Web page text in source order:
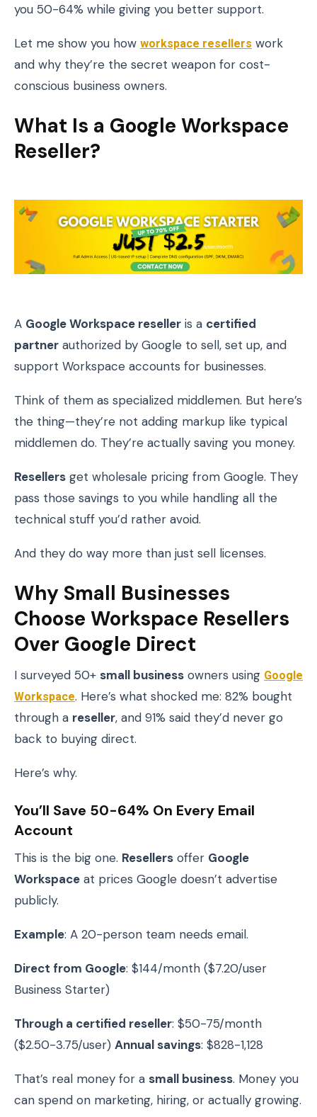
you 50-64% while giving you better support.
Let me show you how workspace resellers work
and why they’re the secret weapon for cost-
conscious business owners.
What Is a Google Workspace
Reseller?
A Google Workspace reseller is a certified
partner authorized by Google to sell, set up, and
support Workspace accounts for businesses.
Think of them as specialized middlemen. But here’s
the thing—they’re not adding markup like typical
middlemen do. They’re actually saving you money.
Resellers get wholesale pricing from Google. They
pass those savings to you while handling all the
technical stuff you’d rather avoid.
And they do way more than just sell licenses.
Why Small Businesses
Choose Workspace Resellers
Over Google Direct
I surveyed 50+ small business owners using Google
Workspace. Here’s what shocked me: 82% bought
through a reseller, and 91% said they’d never go
back to buying direct.
Here’s why.
You’ll Save 50-64% On Every Email
Account
This is the big one. Resellers offer Google
Workspace at prices Google doesn’t advertise
publicly.
Example: A 20-person team needs email.
Direct from Google: $144/month ($7.20/user
Business Starter)
Through a certified reseller: $50-75/month
($2.50-3.75/user) Annual savings: $828-1,128
That’s real money for a small business. Money you
can spend on marketing, hiring, or actually growing.